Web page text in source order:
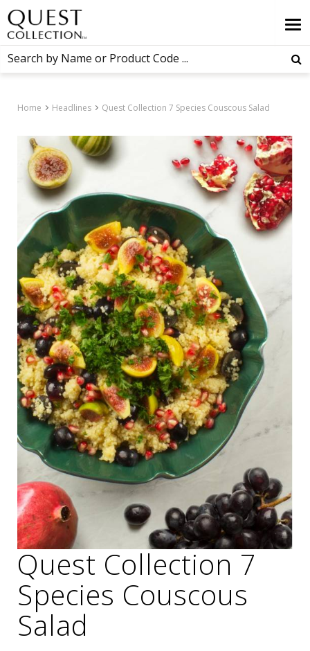
Home Headlines Quest Collection 7 Species Couscous Salad
Quest Collection 7
Species Couscous
Salad